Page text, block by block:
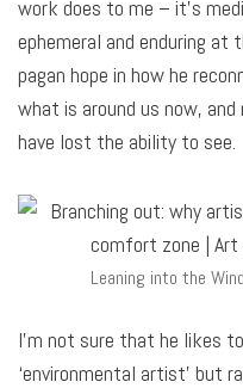
work does to me – it’s
ephemeral and enduring at
pagan hope in how he
what is around us now,
have lost the ability to see.
Leaning into the
I’m not sure that he likes
‘environmental artist’ but